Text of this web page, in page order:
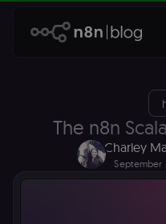
The n8n
Charley
September